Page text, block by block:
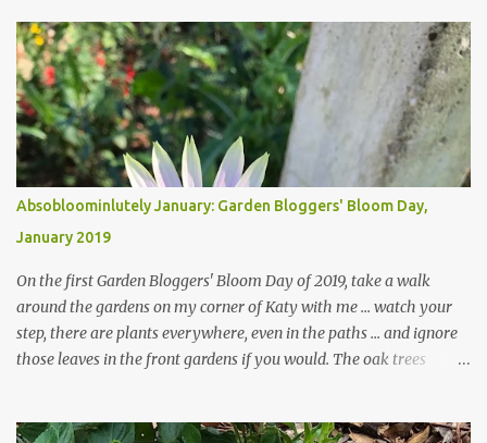
Absobloominlutely January: Garden Bloggers' Bloom Day,
January 2019
On the first Garden Bloggers' Bloom Day of 2019, take a walk
around the gardens on my corner of Katy with me ... watch your
step, there are plants everywhere, even in the paths ... and ignore
those leaves in the front gardens if you would. The oak trees
trees are mostly bare. We do our best to keep the sidewalk and